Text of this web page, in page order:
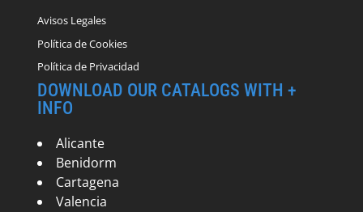
Avisos Legales
Política de Cookies
Política de Privacidad
DOWNLOAD OUR CATALOGS WITH +
INFO
Alicante
Benidorm
Cartagena
Valencia